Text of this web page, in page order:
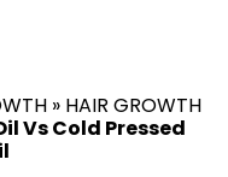
» HAIR GROWTH
Vs Cold Pressed